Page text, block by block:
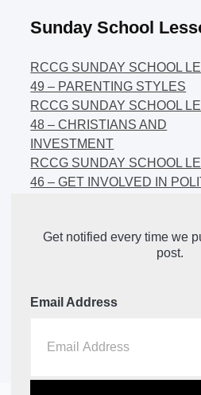
Sunday School
RCCG SUNDAY SCHOOL
49 – PARENTING STYLES
RCCG SUNDAY SCHOOL
48 – CHRISTIANS AND
INVESTMENT
RCCG SUNDAY SCHOOL
46 – GET INVOLVED IN
CHANGING THE
Get notified every time we
post.
Email Address